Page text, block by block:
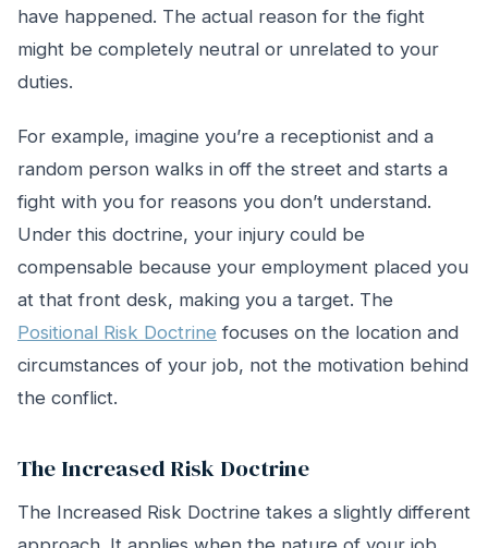
have happened. The actual reason for the fight
might be completely neutral or unrelated to your
duties.
For example, imagine you’re a receptionist and a
random person walks in off the street and starts a
fight with you for reasons you don’t understand.
Under this doctrine, your injury could be
compensable because your employment placed you
at that front desk, making you a target. The
Positional Risk Doctrine focuses on the location and
circumstances of your job, not the motivation behind
the conflict.
The Increased Risk Doctrine
The Increased Risk Doctrine takes a slightly different